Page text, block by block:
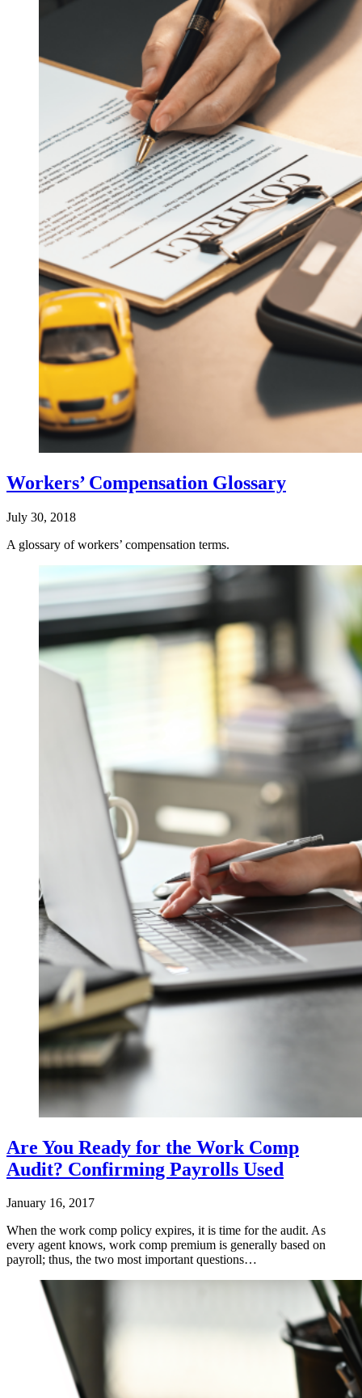
Workers’ Compensation Glossary
July 30, 2018
A glossary of workers’ compensation terms.
Are You Ready for the Work Comp
Audit? Confirming Payrolls Used
January 16, 2017
When the work comp policy expires, it is time for the audit. As
every agent knows, work comp premium is generally based on
payroll; thus, the two most important questions…